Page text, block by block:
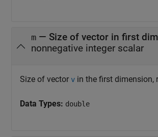
m — Size of vector in first
nonnegative integer scalar
Size of vector v in the first dimension,
Data Types: double